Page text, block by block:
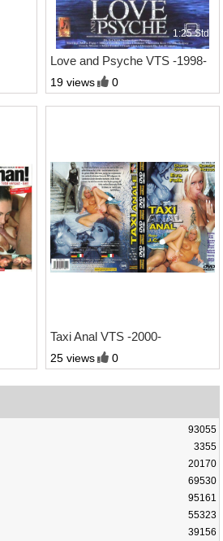
93055
3355
20170
69530
95161
55323
39156
1:25 Std.
Love and Psyche VTS -1998-
19 views 0
Taxi Anal VTS -2000-
25 views 0